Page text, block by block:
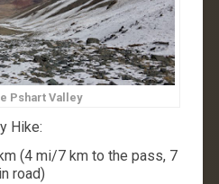
Pshart Valley
Hike:
(4 mi/7 km to the pass, 7
road)